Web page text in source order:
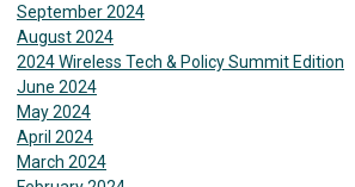
September 2024
August 2024
2024 Wireless Tech & Policy Summit Edition
June 2024
May 2024
April 2024
March 2024